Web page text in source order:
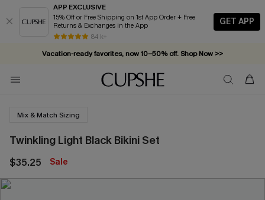
APP EXCLUSIVE
15% Off or Free Shipping on 1st App Order + Free
Returns & Exchanges in the App
84 k+
GET APP
Vacation-ready favorites, now 10–50% off. Shop Now >>
Subscribe & enjoy 15% off — no minimum required!
Mix & Match Sizing
Twinkling Light Black Bikini Set
$35.25 Sale